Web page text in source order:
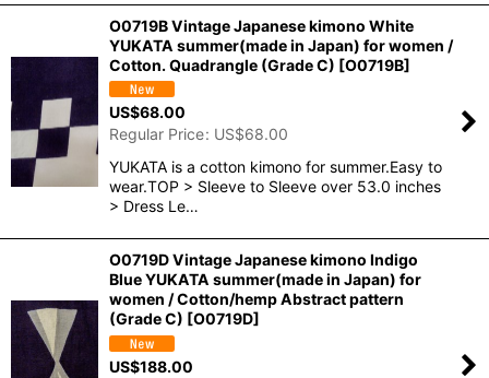
O0719B Vintage Japanese kimono White
YUKATA summer(made in Japan) for women /
Cotton. Quadrangle (Grade C) [O0719B]
US$68.00
Regular Price: US$68.00
YUKATA is a cotton kimono for summer.Easy to
wear.TOP > Sleeve to Sleeve over 53.0 inches
> Dress Le…
O0719D Vintage Japanese kimono Indigo
Blue YUKATA summer(made in Japan) for
women / Cotton/hemp Abstract pattern
(Grade C) [O0719D]
US$188.00